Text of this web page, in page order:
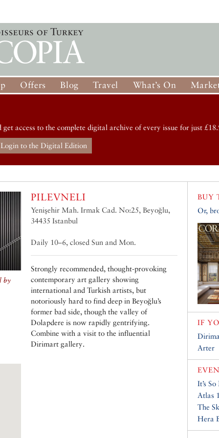
Offers Blog Travel What’s On
access to the complete digital archive of every issue for just
Login to the Digital Edition
by
PILEVNELI
Yenişehir Mah. Irmak Cad. No:25, Beyoğlu,
34435 Istanbul
Daily 10–6, closed Sun and Mon.
Strongly recommended, thought-provoking
contemporary art gallery showing
international and Turkish artists, but
notoriously hard to find deep in Beyoğlu’s
former bad side, though the valley of
Dolapdere is now rapidly gentrifying.
Combine with a visit to the influential
Dirimart gallery.
BUY
Or,
IF
Arter
It’s
Atlas
The
Hera